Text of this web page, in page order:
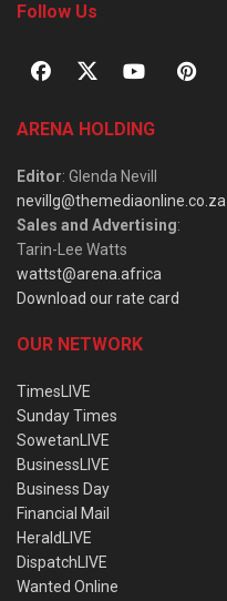
Follow Us
ARENA HOLDING
Editor: Glenda Nevill
nevillg@themediaonline.co.za
Sales and Advertising:
Tarin-Lee Watts
wattst@arena.africa
Download our rate card
OUR NETWORK
TimesLIVE
Sunday Times
SowetanLIVE
BusinessLIVE
Business Day
Financial Mail
HeraldLIVE
DispatchLIVE
Wanted Online